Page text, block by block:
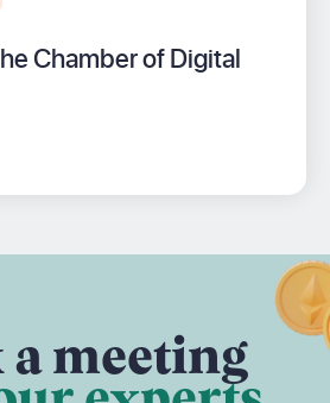
Chamber of Digital
a meeting